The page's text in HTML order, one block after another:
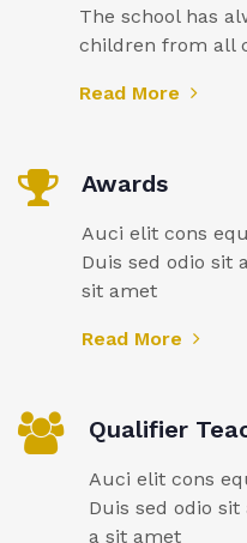
The school has
children from all
Read More
Awards
Auci elit cons
Duis sed odio sit
sit amet
Read More
Qualifier
Auci elit cons
Duis sed odio
a sit amet